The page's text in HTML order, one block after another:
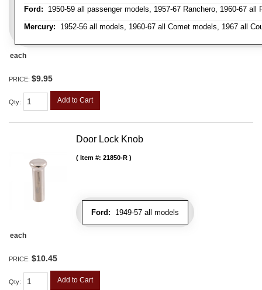
Ford: 1950-59 all passenger models, 1957-67 Ranchero, 1960-67
Mercury: 1952-56 all models, 1960-67 all Comet models, 1967 all
each
PRICE: $9.95
Qty: Add to Cart
Door Lock Knob
Ford: 1949-57 all models
Item #: 21850-R
each
PRICE: $10.45
Qty: Add to Cart